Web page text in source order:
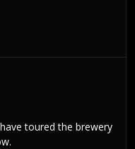
toured the brewery